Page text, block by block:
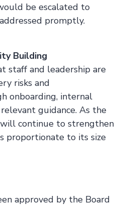
be escalated to
promptly.
Building
staff and leadership are
risks and
onboarding, internal
guidance. As the
continue to strengthen
proportionate to its size
approved by the Board